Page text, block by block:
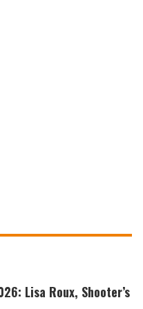
Lisa Roux, Shooter’s